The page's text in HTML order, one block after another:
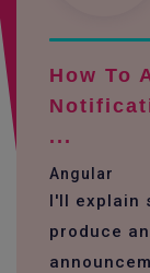
How To
...
Angular
I'll explain
produce